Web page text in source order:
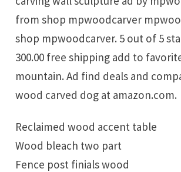
from shop mpwoodcarver
shop mpwoodcarver. 5 out of 5
300.00 free shipping add to
mountain. Ad find deals and
wood carved dog at amazon.com.
Reclaimed wood accent table
Wood bleach two part
Fence post finials wood